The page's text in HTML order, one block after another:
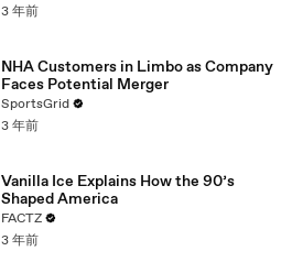
3 年前
NHA Customers in Limbo as Company
Faces Potential Merger
SportsGrid
3 年前
Vanilla Ice Explains How the 90’s
Shaped America
FACTZ
3 年前